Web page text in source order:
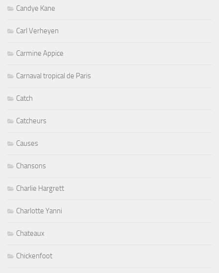
Candye Kane
Carl Verheyen
Carmine Appice
Carnaval tropical de Paris
Catch
Catcheurs
Causes
Chansons
Charlie Hargrett
Charlotte Yanni
Chateaux
Chickenfoot